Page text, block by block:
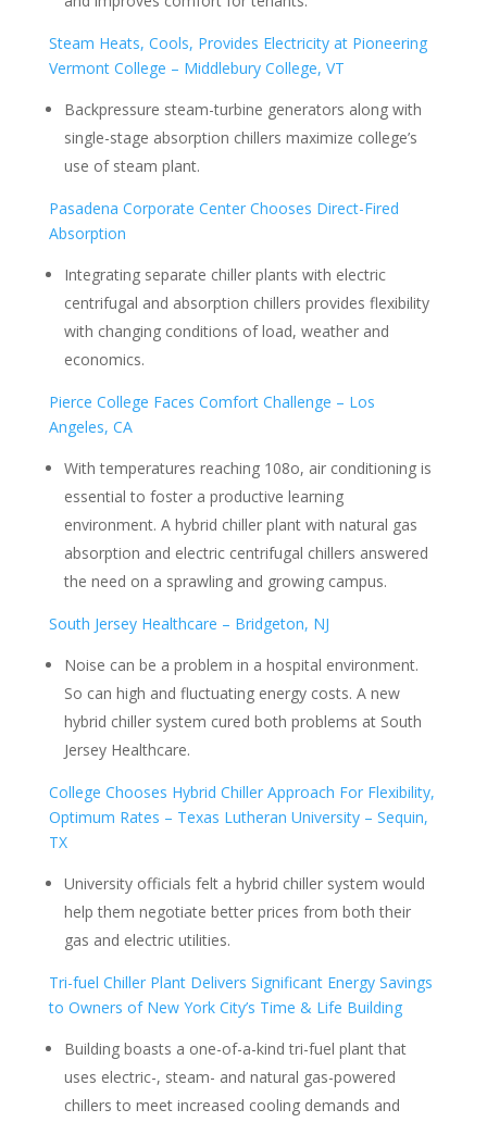
Steam Heats, Cools, Provides Electricity at Pioneering
Vermont College – Middlebury College, VT
Backpressure steam-turbine generators along with
single-stage absorption chillers maximize college’s
use of steam plant.
Pasadena Corporate Center Chooses Direct-Fired
Absorption
Integrating separate chiller plants with electric
centrifugal and absorption chillers provides flexibility
with changing conditions of load, weather and
economics.
Pierce College Faces Comfort Challenge – Los
Angeles, CA
With temperatures reaching 108o, air conditioning is
essential to foster a productive learning
environment. A hybrid chiller plant with natural gas
absorption and electric centrifugal chillers answered
the need on a sprawling and growing campus.
South Jersey Healthcare – Bridgeton, NJ
Noise can be a problem in a hospital environment.
So can high and fluctuating energy costs. A new
hybrid chiller system cured both problems at South
Jersey Healthcare.
College Chooses Hybrid Chiller Approach For Flexibility,
Optimum Rates – Texas Lutheran University – Sequin,
TX
University officials felt a hybrid chiller system would
help them negotiate better prices from both their
gas and electric utilities.
Tri-fuel Chiller Plant Delivers Significant Energy Savings
to Owners of New York City’s Time & Life Building
Building boasts a one-of-a-kind tri-fuel plant that
uses electric-, steam- and natural gas-powered
chillers to meet increased cooling demands and